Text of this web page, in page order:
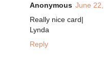
Anonymous June
Really nice card|
Lynda
Reply